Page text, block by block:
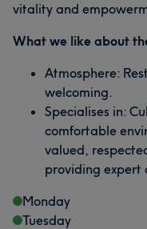
vitality and
What we like about
Atmosphere:
welcoming.
Specialises in:
comfortable
valued,
providing expert
Monday
Tuesday